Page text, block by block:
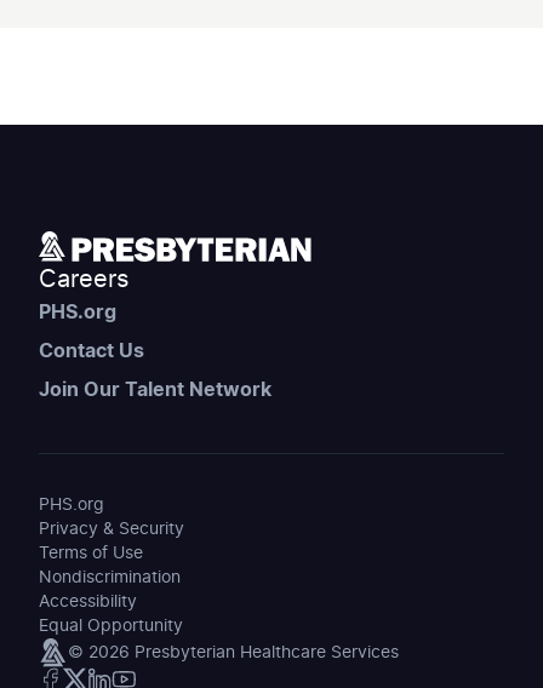
Careers
PHS.org
Contact Us
Join Our Talent Network
PHS.org
Privacy & Security
Terms of Use
Nondiscrimination
Accessibility
Equal Opportunity
© 2026 Presbyterian Healthcare Services